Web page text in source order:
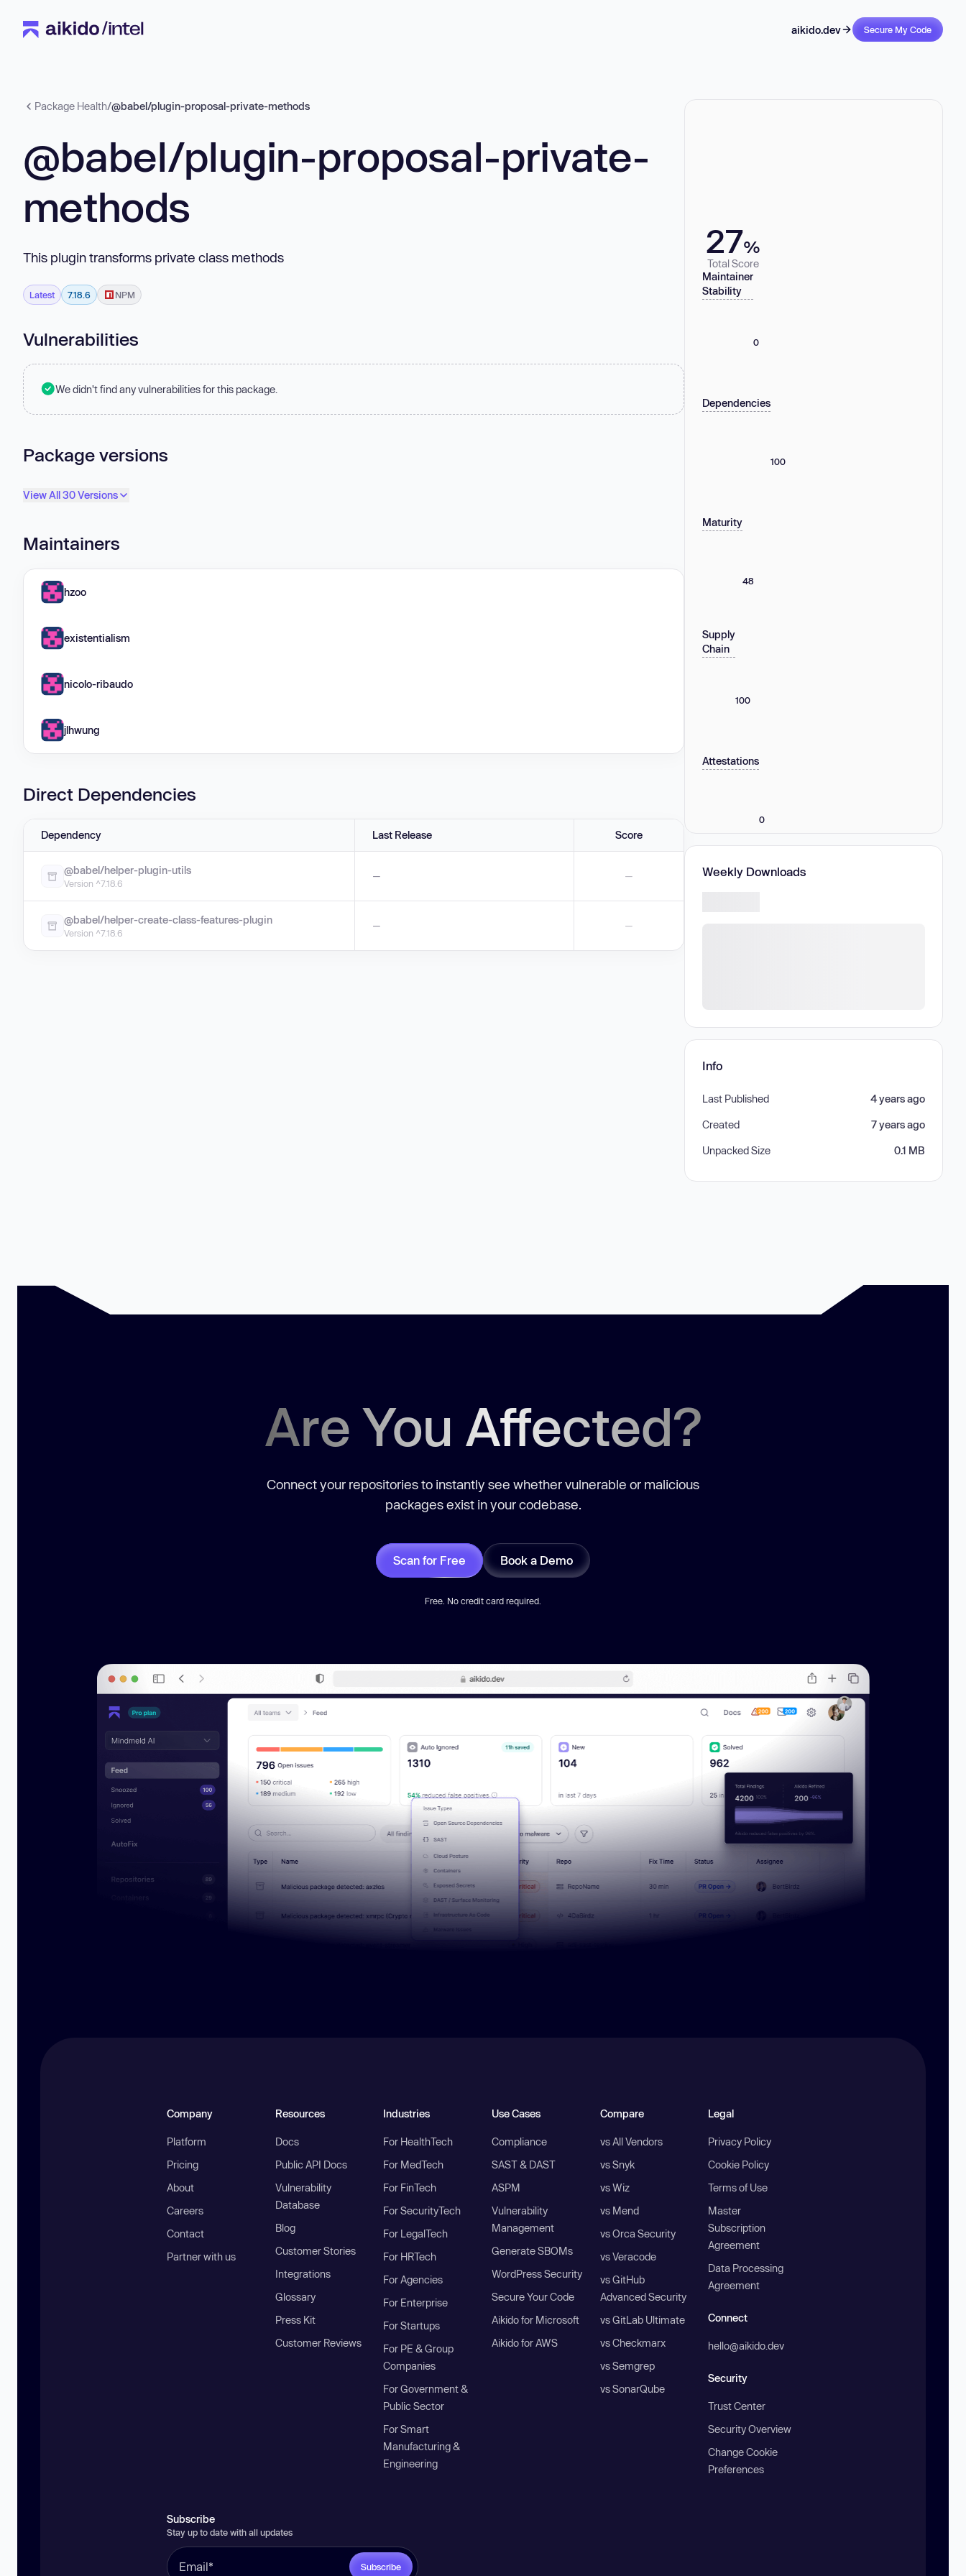
aikido.dev Secure My Code
Package Health/@babel/plugin-proposal-private-methods
@babel/plugin-proposal-private-
methods
This plugin transforms private class methods
Latest 7.18.6 NPM
Vulnerabilities
We didn't find any vulnerabilities for this package.
Package versions
View All 30 Versions
Maintainers
hzoo
existentialism
nicolo-ribaudo
jlhwung
Direct Dependencies
Dependency Last Release Score
@babel/helper-plugin-utils
Version ^7.18.6
— —
@babel/helper-create-class-features-plugin
Version ^7.18.6
— —
27%
Total Score
Maintainer
Stability
0
Dependencies
100
Maturity
48
Supply
Chain
100
Attestations
0
Weekly Downloads
Info
Last Published 4 years ago
Created 7 years ago
Unpacked Size 0.1 MB
Are You Affected?
Connect your repositories to instantly see whether vulnerable or malicious
packages exist in your codebase.
Scan for Free Book a Demo
Free. No credit card required.
Company
Platform
Pricing
About
Careers
Contact
Partner with us
Resources
Docs
Public API Docs
Vulnerability
Database
Blog
Customer Stories
Integrations
Glossary
Press Kit
Customer Reviews
Industries
For HealthTech
For MedTech
For FinTech
For SecurityTech
For LegalTech
For HRTech
For Agencies
For Enterprise
For Startups
For PE & Group
Companies
For Government &
Public Sector
For Smart
Manufacturing &
Engineering
Use Cases
Compliance
SAST & DAST
ASPM
Vulnerability
Management
Generate SBOMs
WordPress Security
Secure Your Code
Aikido for Microsoft
Aikido for AWS
Compare
vs All Vendors
vs Snyk
vs Wiz
vs Mend
vs Orca Security
vs Veracode
vs GitHub
Advanced Security
vs GitLab Ultimate
vs Checkmarx
vs Semgrep
vs SonarQube
Legal
Privacy Policy
Cookie Policy
Terms of Use
Master
Subscription
Agreement
Data Processing
Agreement
Connect
hello@aikido.dev
Security
Trust Center
Security Overview
Change Cookie
Preferences
Subscribe
Stay up to date with all updates
Subscribe